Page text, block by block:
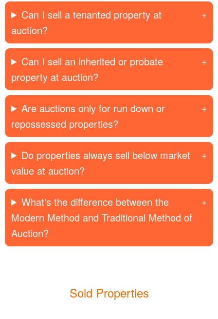
Can I sell a tenanted property at
auction?
Can I sell an inherited or probate
property at auction?
Are auctions only for run down or
repossessed properties?
Do properties always sell below market
value at auction?
What's the difference between the
Modern Method and Traditional Method of
Auction?
Sold Properties